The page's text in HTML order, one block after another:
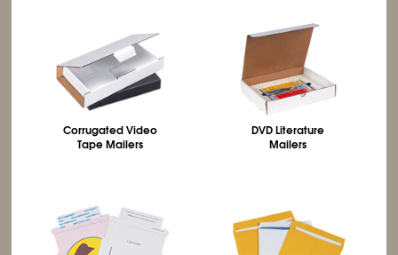
Corrugated Video
Tape Mailers
DVD Literature
Mailers